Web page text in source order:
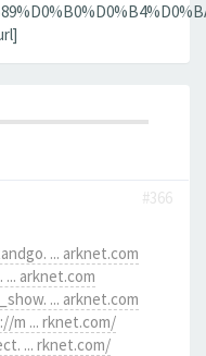
#366
... arknet.com
arknet.com
... arknet.com
m ... rknet.com/
... rknet.com/